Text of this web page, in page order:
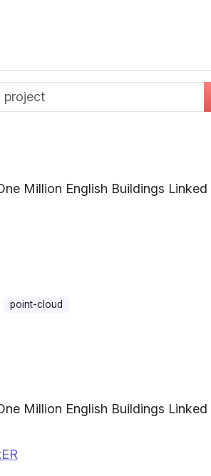
Million English Buildings
point-cloud
Million English Buildings